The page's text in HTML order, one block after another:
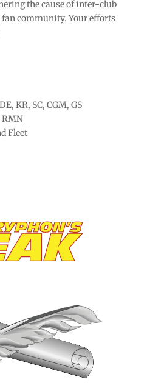
the cause of inter-club
community. Your efforts
KR, SC, CGM, GS
RMN
Fleet